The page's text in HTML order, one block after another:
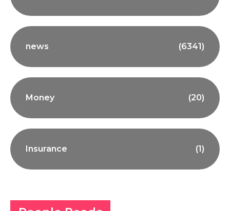
news (6341)
Money (20)
Insurance (1)